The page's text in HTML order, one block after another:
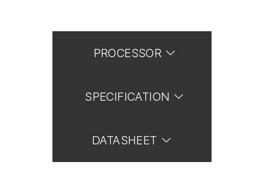
PROCESSOR
SPECIFICATION
DATASHEET